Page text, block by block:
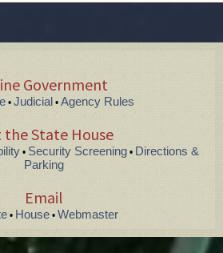
Government
• Judicial • Agency Rules
the State House
• Security Screening•Directions &
Parking
Email
• House• Webmaster